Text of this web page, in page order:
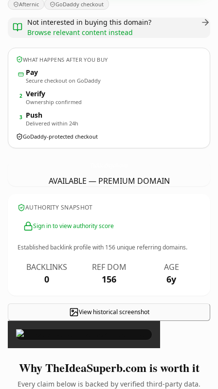
Afternic GoDaddy checkout
Not interested in buying this domain?
Browse relevant content instead
WHAT HAPPENS AFTER YOU BUY
Pay
Secure checkout on GoDaddy
2 Verify
Ownership confirmed
3 Push
Delivered within 24h
GoDaddy-protected checkout
AVAILABLE — PREMIUM DOMAIN
AUTHORITY SNAPSHOT
Sign in to view authority score
Established backlink profile with 156 unique referring domains.
BACKLINKS
0
REF DOM
156
AGE
6y
View historical screenshot
×
Why TheIdeaSuperb.com is worth it
Every claim below is backed by verified third-party data.